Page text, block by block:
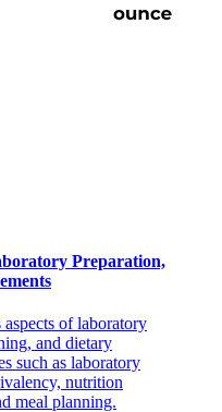
Preparation,
of laboratory
and dietary
such as laboratory
nutrition
meal planning.